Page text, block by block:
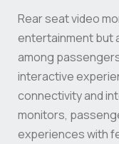
Rear seat video
entertainment but
among
interactive
connectivity and
monitors,
experiences with